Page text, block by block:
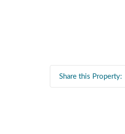
Share this Property: